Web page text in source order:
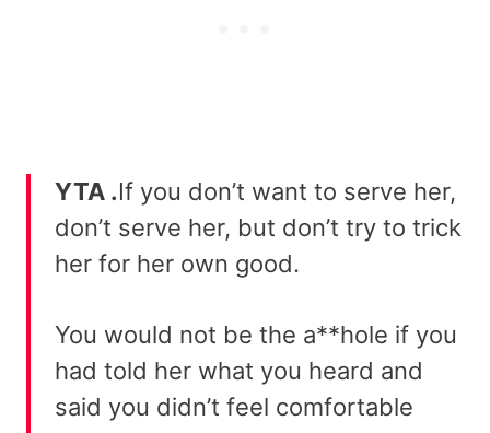
YTA .If you don’t want to serve her,
don’t serve her, but don’t try to trick
her for her own good.
You would not be the a**hole if you
had told her what you heard and
said you didn’t feel comfortable